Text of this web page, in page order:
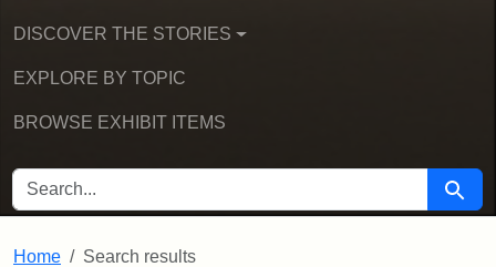
DISCOVER THE STORIES
EXPLORE BY TOPIC
BROWSE EXHIBIT ITEMS
SEARCH FOR Search
Home Search results